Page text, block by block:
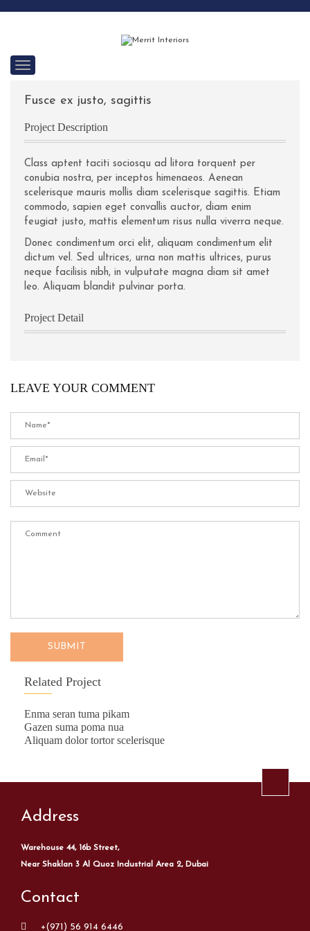
C
a
e
o
e
Fusce ex justo, sagittis
Project Description
Class aptent taciti sociosqu ad litora torquent per
conubia nostra, per inceptos himenaeos. Aenean
scelerisque mauris mollis diam scelerisque sagittis. Etiam
commodo, sapien eget convallis auctor, diam enim
feugiat justo, mattis elementum risus nulla viverra neque.
Donec condimentum orci elit, aliquam condimentum elit
dictum vel. Sed ultrices, urna non mattis ultrices, purus
neque facilisis nibh, in vulputate magna diam sit amet
leo. Aliquam blandit pulvinar porta.
Project Detail
LEAVE YOUR COMMENT
SUBMIT
Related Project
Enma seran tuma pikam
Gazen suma poma nua
Aliquam dolor tortor scelerisque
Address
Warehouse 44, 16b Street,
Near Shaklan 3 Al Quoz Industrial Area 2, Dubai
Contact
+(971) 56 914 6446